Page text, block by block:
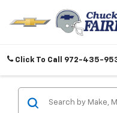
Click To Call 972-435-